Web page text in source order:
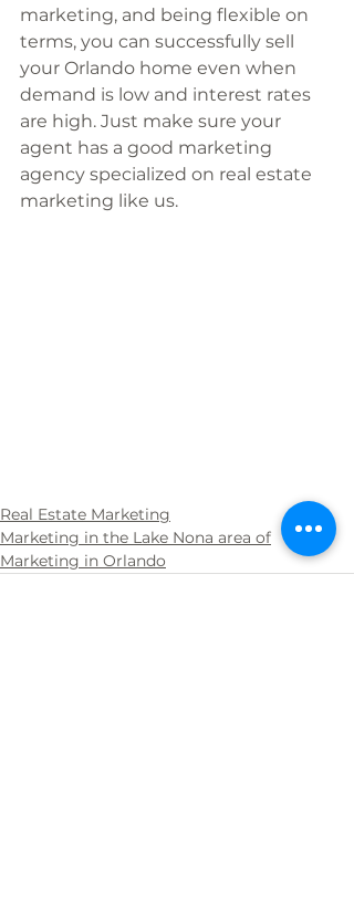
marketing, and being flexible on
terms, you can successfully sell
your Orlando home even when
demand is low and interest rates
are high. Just make sure your
agent has a good marketing
agency specialized on real estate
marketing like us.
Real Estate Marketing
Marketing in the Lake Nona area of
Marketing in Orlando